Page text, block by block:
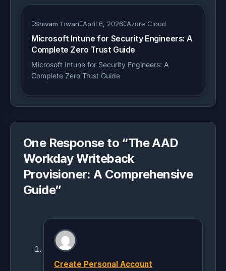
Shivam Tiwari April 6, 2026 Azure Cloud
Microsoft Intune for Security Engineers: A
Complete Zero Trust Guide
Microsoft Intune for Security Engineers: A
Complete Zero Trust Guide
One Response to “The AAD
Workday Writeback
Provisioner: A Comprehensive
Guide”
Create Personal Account